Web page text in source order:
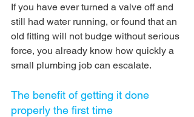
If you have ever turned a valve off and
still had water running, or found that an
old fitting will not budge without serious
force, you already know how quickly a
small plumbing job can escalate.
The benefit of getting it done
properly the first time